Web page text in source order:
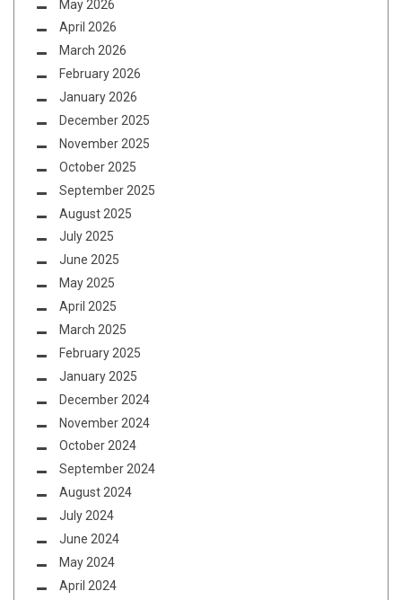
May 2026
April 2026
March 2026
February 2026
January 2026
December 2025
November 2025
October 2025
September 2025
August 2025
July 2025
June 2025
May 2025
April 2025
March 2025
February 2025
January 2025
December 2024
November 2024
October 2024
September 2024
August 2024
July 2024
June 2024
May 2024
April 2024